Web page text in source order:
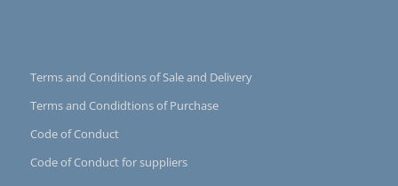
Terms and Conditions of Sale and Delivery
Terms and Condidtions of Purchase
Code of Conduct
Code of Conduct for suppliers